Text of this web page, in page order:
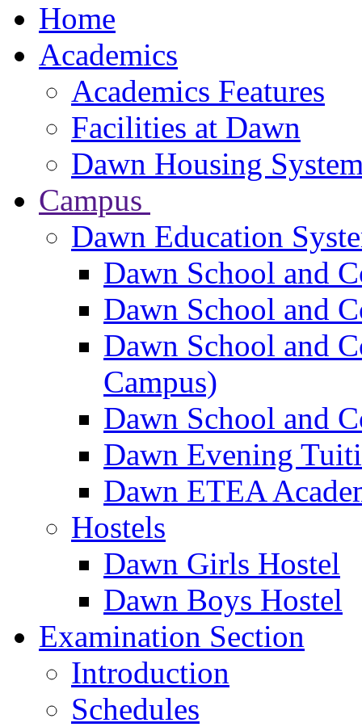
Home
Academics
Academics Features
Facilities at Dawn
Dawn Housing
Campus
Dawn Education
Dawn School and
Dawn School and
Dawn School and
Campus)
Dawn School and
Dawn Evening
Dawn ETEA
Hostels
Dawn Girls Hostel
Dawn Boys Hostel
Examination Section
Introduction
Schedules